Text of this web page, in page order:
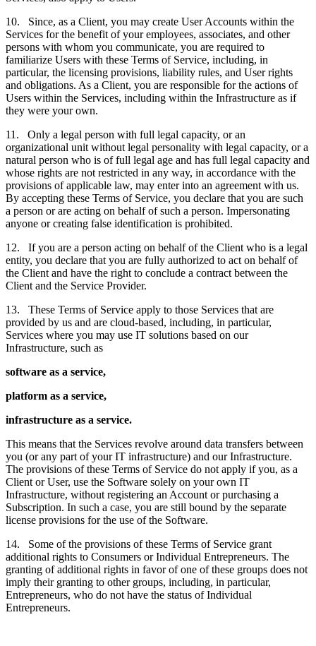
10. Since, as a Client, you may create User Accounts within the
Services for the benefit of your employees, associates, and other
persons with whom you communicate, you are required to
familiarize Users with these Terms of Service, including, in
particular, the licensing provisions, liability rules, and User rights
and obligations. As a Client, you are responsible for the actions of
Users within the Services, including within the Infrastructure as if
they were your own.
11. Only a legal person with full legal capacity, or an
organizational unit without legal personality with legal capacity, or a
natural person who is of full legal age and has full legal capacity and
whose rights are not restricted in any way, in accordance with the
provisions of applicable law, may enter into an agreement with us.
By accepting these Terms of Service, you declare that you are such
a person or are acting on behalf of such a person. Impersonating
anyone or creating false identification is prohibited.
12. If you are a person acting on behalf of the Client who is a legal
entity, you declare that you are fully authorized to act on behalf of
the Client and have the right to conclude a contract between the
Client and the Service Provider.
13. These Terms of Service apply to those Services that are
provided by us and are cloud-based, including, in particular,
Services where you may use IT solutions based on our
Infrastructure, such as
software as a service,
platform as a service,
infrastructure as a service.
This means that the Services revolve around data transfers between
you (or any part of your IT infrastructure) and our Infrastructure.
The provisions of these Terms of Service do not apply if you, as a
Client or User, use the Software solely on your own IT
Infrastructure, without registering an Account or purchasing a
Subscription. In such a case, you are still bound by the separate
license provisions for the use of the Software.
14. Some of the provisions of these Terms of Service grant
additional rights to Consumers or Individual Entrepreneurs. The
granting of additional rights in favor of one of these groups does not
imply their granting to other groups, including, in particular,
Entrepreneurs, who do not have the status of Individual
Entrepreneurs.